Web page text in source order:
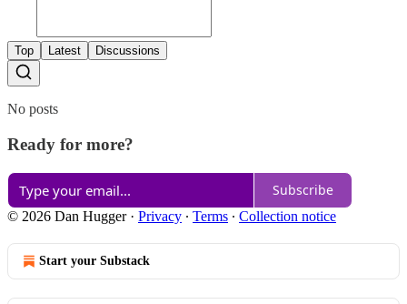
Top Latest Discussions
No posts
Ready for more?
Subscribe
© 2026 Dan Hugger· Privacy ∙ Terms ∙ Collection notice
Start your Substack